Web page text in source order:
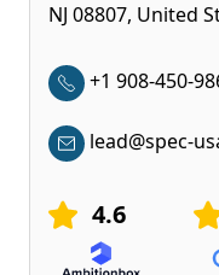
NJ 08807, United
+1 908-450-
lead@spec-
4.6